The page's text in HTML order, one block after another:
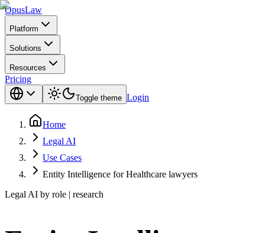
OpusLaw
Platform
Solutions
Resources
Pricing
Toggle theme Login
Home
Legal AI
Use Cases
Entity Intelligence for Healthcare lawyers
Legal AI by role | research